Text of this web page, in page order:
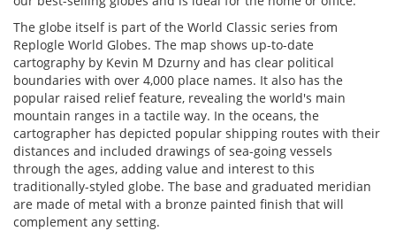
The globe itself is part of the World Classic series from
Replogle World Globes. The map shows up-to-date
cartography by Kevin M Dzurny and has clear political
boundaries with over 4,000 place names. It also has the
popular raised relief feature, revealing the world's main
mountain ranges in a tactile way. In the oceans, the
cartographer has depicted popular shipping routes with their
distances and included drawings of sea-going vessels
through the ages, adding value and interest to this
traditionally-styled globe. The base and graduated meridian
are made of metal with a bronze painted finish that will
complement any setting.